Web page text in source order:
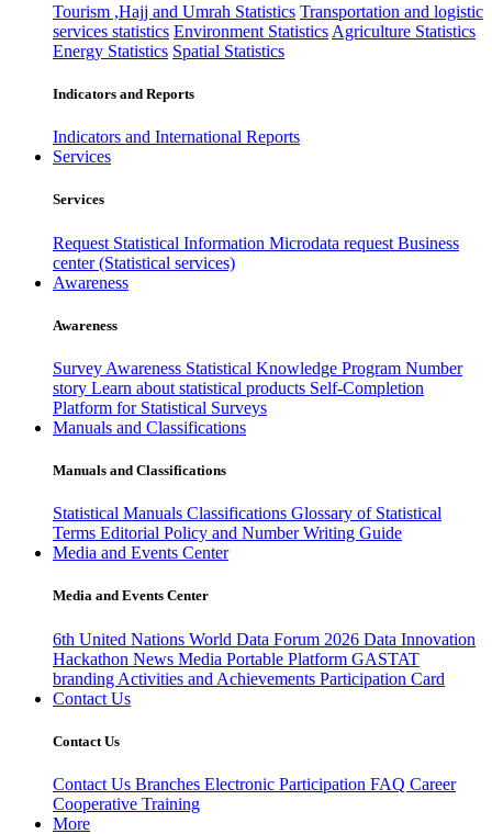
Tourism ,Hajj and Umrah Statistics Transportation and logistic
services statistics Environment Statistics Agriculture Statistics
Energy Statistics Spatial Statistics
Indicators and Reports
Indicators and International Reports
Services
Services
Request Statistical Information Microdata request Business
center (Statistical services)
Awareness
Awareness
Survey Awareness Statistical Knowledge Program Number
story Learn about statistical products Self-Completion
Platform for Statistical Surveys
Manuals and Classifications
Manuals and Classifications
Statistical Manuals Classifications Glossary of Statistical
Terms Editorial Policy and Number Writing Guide
Media and Events Center
Media and Events Center
6th United Nations World Data Forum 2026 Data Innovation
Hackathon News Media Portable Platform GASTAT
branding Activities and Achievements Participation Card
Contact Us
Contact Us
Contact Us Branches Electronic Participation FAQ Career
Cooperative Training
More